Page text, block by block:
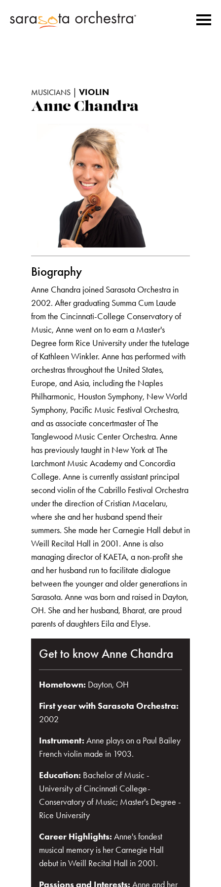
MUSICIANS VIOLIN
Anne Chandra
Biography
Anne Chandra joined Sarasota Orchestra in
2002. After graduating Summa Cum Laude
from the Cincinnati-College Conservatory of
Music, Anne went on to earn a Master's
Degree form Rice University under the tutelage
of Kathleen Winkler. Anne has performed with
orchestras throughout the United States,
Europe, and Asia, including the Naples
Philharmonic, Houston Symphony, New World
Symphony, Pacific Music Festival Orchestra,
and as associate concertmaster of The
Tanglewood Music Center Orchestra. Anne
has previously taught in New York at The
Larchmont Music Academy and Concordia
College. Anne is currently assistant principal
second violin of the Cabrillo Festival Orchestra
under the direction of Cristian Macelaru,
where she and her husband spend their
summers. She made her Carnegie Hall debut in
Weill Recital Hall in 2001. Anne is also
managing director of KAETA, a non-profit she
and her husband run to facilitate dialogue
between the younger and older generations in
Sarasota. Anne was born and raised in Dayton,
OH. She and her husband, Bharat, are proud
parents of daughters Eila and Elyse.
Get to know Anne Chandra
Hometown: Dayton, OH
First year with Sarasota Orchestra:
2002
Instrument: Anne plays on a Paul Bailey
French violin made in 1903.
Education: Bachelor of Music -
University of Cincinnati College-
Conservatory of Music; Master's Degree -
Rice University
Career Highlights: Anne's fondest
musical memory is her Carnegie Hall
debut in Weill Recital Hall in 2001.
Passions and Interests: Anne and her